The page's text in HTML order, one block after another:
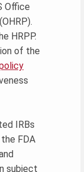
Office
HRPP.
of the
IRBs
FDA
subject